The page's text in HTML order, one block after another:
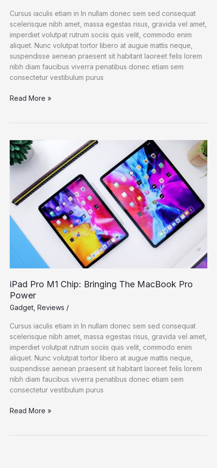
Cursus iaculis etiam in In nullam donec sem sed consequat
scelerisque nibh amet, massa egestas risus, gravida vel amet,
imperdiet volutpat rutrum sociis quis velit, commodo enim
aliquet. Nunc volutpat tortor libero at augue mattis neque,
suspendisse aenean praesent sit habitant laoreet felis lorem
nibh diam faucibus viverra penatibus donec etiam sem
consectetur vestibulum purus
Read More »
iPad Pro M1 Chip: Bringing The MacBook Pro
Power
Gadget Reviews /
Cursus iaculis etiam in In nullam donec sem sed consequat
scelerisque nibh amet, massa egestas risus, gravida vel amet,
imperdiet volutpat rutrum sociis quis velit, commodo enim
aliquet. Nunc volutpat tortor libero at augue mattis neque,
suspendisse aenean praesent sit habitant laoreet felis lorem
nibh diam faucibus viverra penatibus donec etiam sem
consectetur vestibulum purus
iPad
Pro
M1
Bringing
The
MacBook
Pro
Power
Read More »